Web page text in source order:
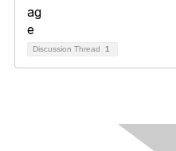
Discussion Thread 1